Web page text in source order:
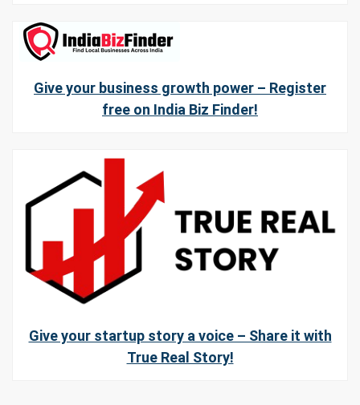
Give your business growth power – Register
free on India Biz Finder!
Give your startup story a voice – Share it with
True Real Story!